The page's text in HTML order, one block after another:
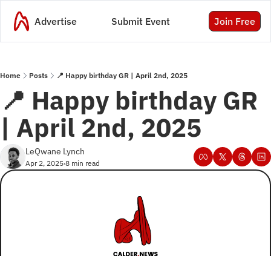
Advertise Submit Event Join Free
Home Posts 📍 Happy birthday GR | April 2nd, 2025
📍 Happy birthday GR
| April 2nd, 2025
LeQwane Lynch
Apr 2, 2025•8 min read